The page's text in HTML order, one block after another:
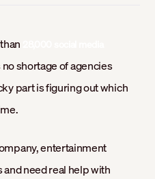
no shortage of agencies
part is figuring out which
entertainment
need real help with